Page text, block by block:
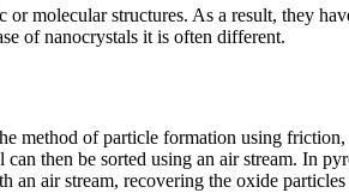
molecular structures. As a result, they
of nanocrystals it is often different.
method of particle formation using
then be sorted using an air stream. In
air stream, recovering the oxide